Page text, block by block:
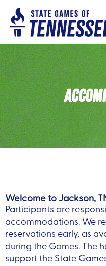
content
Welcome to Jackson,
Participants are
accommodations. We
reservations early, as
during the Games. The
support the State